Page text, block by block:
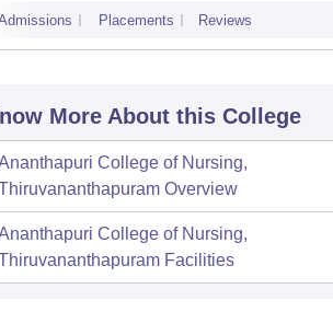
Placements Reviews
More About this College
College of Nursing,
Overview
College of Nursing,
Facilities